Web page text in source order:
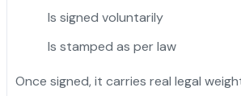
Is signed voluntarily
Is stamped as per law
Once signed, it carries real legal